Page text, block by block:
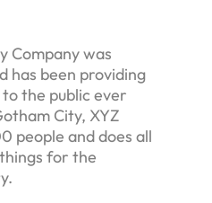
Company was
has been providing
the public ever
City, XYZ
people and does all
for the